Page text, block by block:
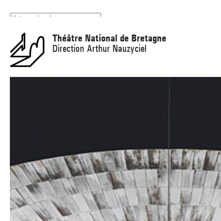
Théâtre National de Bretagne
Direction Arthur Nauzyciel